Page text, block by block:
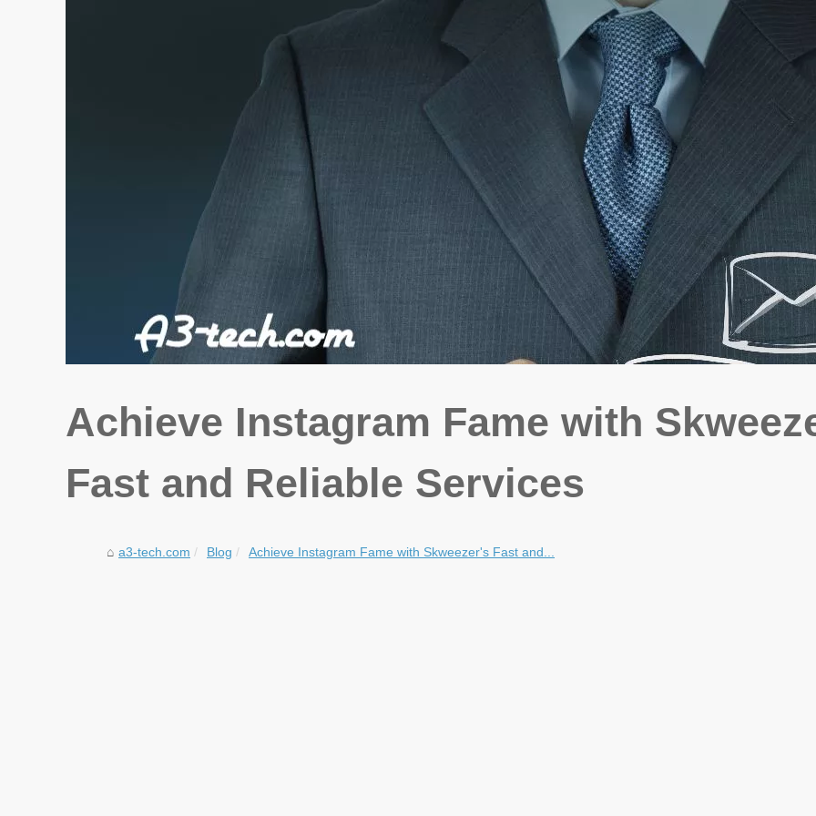
Achieve Instagram Fame with
Fast and Reliable Services
a3-tech.com Blog Achieve Instagram Fame with Skweezer's Fast and...